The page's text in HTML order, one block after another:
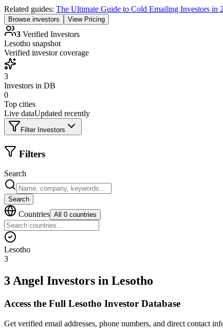
Related guides: The Ultimate Guide to Cold Emailing Investors in
Browse investors View Pricing
3 Verified Investors
Lesotho snapshot
Verified investor coverage
3
Investors in DB
0
Top cities
Live dataUpdated recently
Filter Investors
Filters
Search
Search
Countries All 0 countries
Lesotho
3
3 Angel Investors in Lesotho
Access the Full Lesotho Investor Database
Get verified email addresses, phone numbers, and direct contact